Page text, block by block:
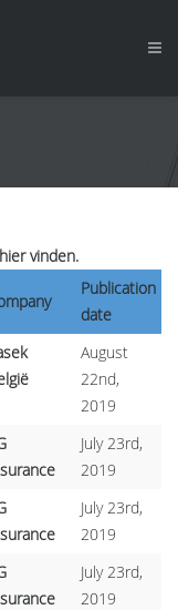
vinden.
Publication
date
August
22nd,
2019
July 23rd,
2019
July 23rd,
2019
July 23rd,
2019